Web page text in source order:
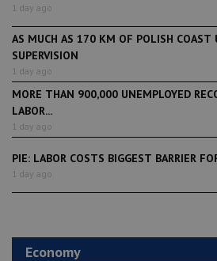
1 day ago
AS MUCH AS 170 KM OF POLISH COAST
SUPERVISION
1 day ago
MORE THAN 900,000 UNEMPLOYED
LABOR...
1 day ago
PIE: LABOR COSTS BIGGEST BARRIER
1 day ago
Economy